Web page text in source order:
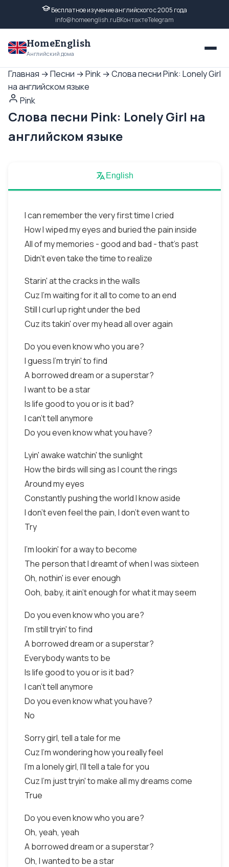
Бесплатное изучение английского с 2005 года
info@homeenglish.ruВКонтактеTelegram
HomeEnglish
Английский дома
Главная →Песни →Pink →Слова песни Pink: Lonely Girl
на английском языке
Pink
Слова песни Pink: Lonely Girl на
английском языке
English
I can remember the very first time I cried
How I wiped my eyes and buried the pain inside
All of my memories - good and bad - that's past
Didn't even take the time to realize
Starin' at the cracks in the walls
Cuz I'm waiting for it all to come to an end
Still I curl up right under the bed
Cuz its takin' over my head all over again
Do you even know who you are?
I guess I'm tryin' to find
A borrowed dream or a superstar?
I want to be a star
Is life good to you or is it bad?
I can't tell anymore
Do you even know what you have?
Lyin' awake watchin' the sunlight
How the birds will sing as I count the rings
Around my eyes
Constantly pushing the world I know aside
I don't even feel the pain, I don't even want to
Try
I'm lookin' for a way to become
The person that I dreamt of when I was sixteen
Oh, nothin' is ever enough
Ooh, baby, it ain't enough for what it may seem
Do you even know who you are?
I'm still tryin' to find
A borrowed dream or a superstar?
Everybody wants to be
Is life good to you or is it bad?
I can't tell anymore
Do you even know what you have?
No
Sorry girl, tell a tale for me
Cuz I'm wondering how you really feel
I'm a lonely girl, I'll tell a tale for you
Cuz I'm just tryin' to make all my dreams come
True
Do you even know who you are?
Oh, yeah, yeah
A borrowed dream or a superstar?
Oh, I wanted to be a star